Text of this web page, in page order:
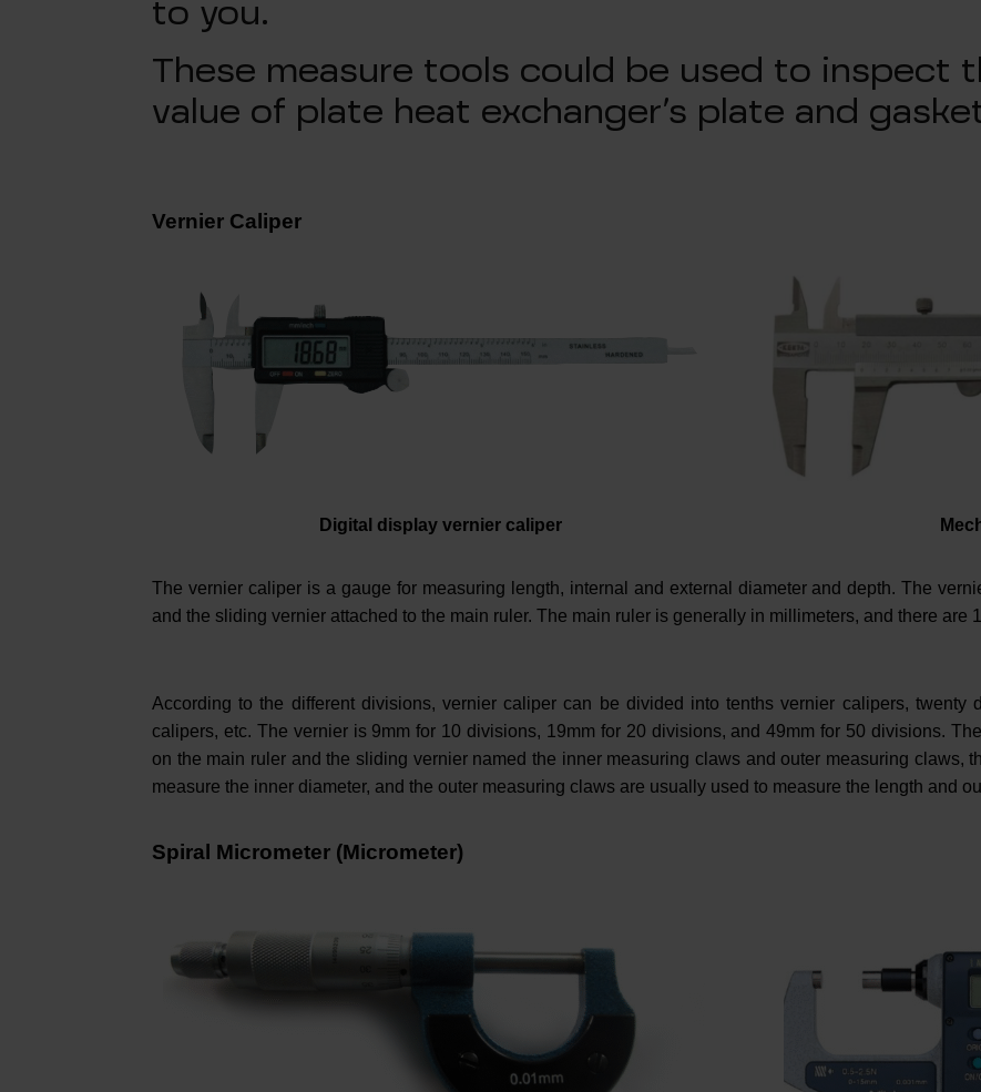
to you.
These measure tools could be used to inspect
value of plate heat exchanger’s plate and
Vernier Caliper
Digital display vernier caliper
The vernier caliper is a gauge for measuring length, internal and external diameter and depth. The
and the sliding vernier attached to the main ruler. The main ruler is generally in millimeters, and there are
According to the different divisions, vernier caliper can be divided into tenths vernier calipers, twenty
calipers, etc. The vernier is 9mm for 10 divisions, 19mm for 20 divisions, and 49mm for 50 divisions.
on the main ruler and the sliding vernier named the inner measuring claws and outer measuring claws,
measure the inner diameter, and the outer measuring claws are usually used to measure the length and
Spiral Micrometer (Micrometer)